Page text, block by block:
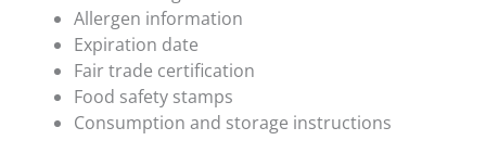
Allergen information
Expiration date
Fair trade certification
Food safety stamps
Consumption and storage instructions